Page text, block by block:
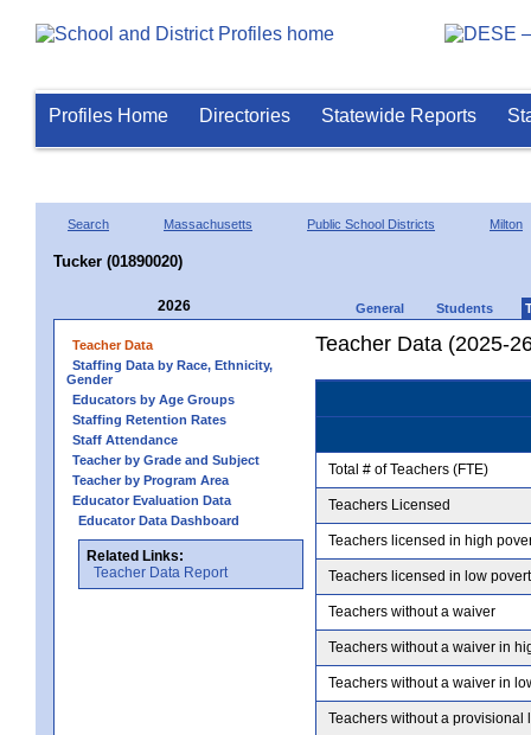
Profiles Home Directories Statewide Reports
Search Massachusetts Public School Districts Milton
Tucker (01890020)
2026 General Students
Teacher Data
Staffing Data by Race, Ethnicity,
Gender
Educators by Age Groups
Staffing Retention Rates
Staff Attendance
Teacher by Grade and Subject
Teacher by Program Area
Educator Evaluation Data
Educator Data Dashboard
Related Links:
Teacher Data Report
Teacher Data (2025-
Total # of Teachers (FTE)
Teachers Licensed
Teachers licensed in high
Teachers licensed in low
Teachers without a waiver
Teachers without a waiver in
Teachers without a waiver in
Teachers without a provisional